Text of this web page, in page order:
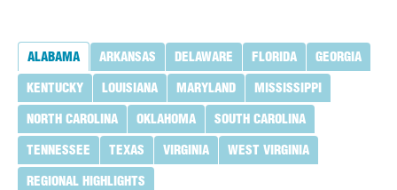
ALABAMA ARKANSAS DELAWARE FLORIDA
GEORGIA
KENTUCKY
LOUISIANA MARYLAND
MISSISSIPPI
NORTH CAROLINA
OKLAHOMA
SOUTH CAROLINA
TENNESSEE
TEXAS VIRGINIA
WEST VIRGINIA
REGIONAL HIGHLIGHTS